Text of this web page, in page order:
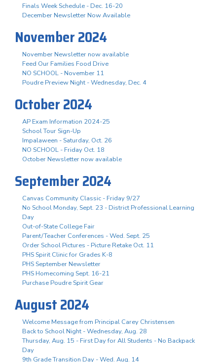
Finals Week Schedule - Dec. 16-20
December Newsletter Now Available
November 2024
November Newsletter now available
Feed Our Families Food Drive
NO SCHOOL - November 11
Poudre Preview Night - Wednesday, Dec. 4
October 2024
AP Exam Information 2024-25
School Tour Sign-Up
Impalaween - Saturday, Oct. 26
NO SCHOOL - Friday Oct. 18
October Newsletter now available
September 2024
Canvas Community Classic - Friday 9/27
No School Monday, Sept. 23 - District Professional Learning
Day
Out-of-State College Fair
Parent/Teacher Conferences - Wed. Sept. 25
Order School Pictures - Picture Retake Oct. 11
PHS Spirit Clinic for Grades K-8
PHS September Newsletter
PHS Homecoming Sept. 16-21
Purchase Poudre Spirit Gear
August 2024
Welcome Message from Principal Carey Christensen
Back to School Night - Wednesday, Aug. 28
Thursday, Aug. 15 - First Day for All Students - No Backpack
Day
9th Grade Transition Day - Wed. Aug. 14